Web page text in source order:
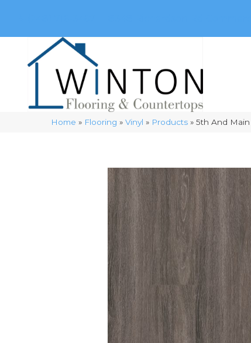
Home » Flooring »Vinyl » Products »5th And Main